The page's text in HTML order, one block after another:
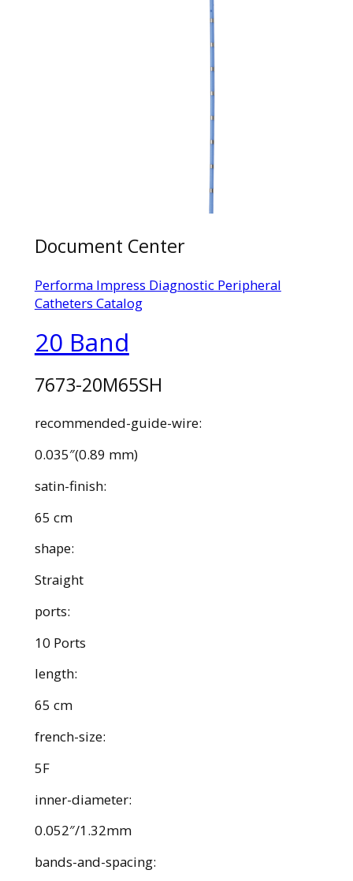
Document Center
Performa Impress Diagnostic Peripheral
Catheters Catalog
20 Band
7673-20M65SH
recommended-guide-wire:
0.035″(0.89 mm)
satin-finish:
65 cm
shape:
Straight
ports:
10 Ports
length:
65 cm
french-size:
5F
inner-diameter:
0.052″/1.32mm
bands-and-spacing: